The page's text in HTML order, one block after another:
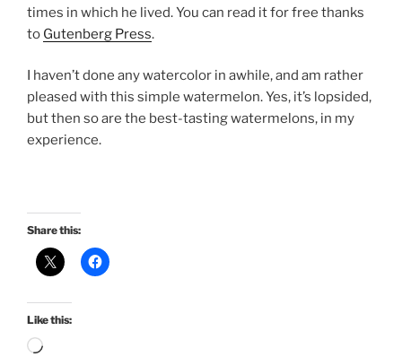
times in which he lived. You can read it for free thanks
to Gutenberg Press.
I haven’t done any watercolor in awhile, and am rather
pleased with this simple watermelon. Yes, it’s lopsided,
but then so are the best-tasting watermelons, in my
experience.
Share this:
Like this:
Loading…